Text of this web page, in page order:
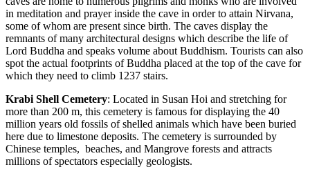
in meditation and prayer inside the cave in order to attain Nirvana,
some of whom are present since birth. The caves display the
remnants of many architectural designs which describe the life of
Lord Buddha and speaks volume about Buddhism. Tourists can also
spot the actual footprints of Buddha placed at the top of the cave for
which they need to climb 1237 stairs.
Krabi Shell Cemetery: Located in Susan Hoi and stretching for
more than 200 m, this cemetery is famous for displaying the 40
million years old fossils of shelled animals which have been buried
here due to limestone deposits. The cemetery is surrounded by
Chinese temples, beaches, and Mangrove forests and attracts
millions of spectators especially geologists.